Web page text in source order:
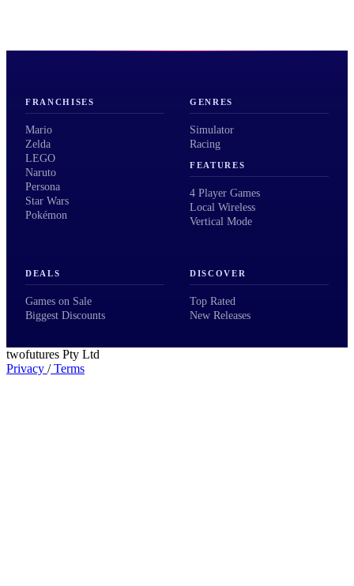
FRANCHISES
Mario
Zelda
LEGO
Naruto
Persona
Star Wars
Pokémon
GENRES
Simulator
Racing
FEATURES
4 Player Games
Local Wireless
Vertical Mode
DEALS
Games on Sale
Biggest Discounts
DISCOVER
Top Rated
New Releases
twofutures Pty Ltd
Privacy /Terms